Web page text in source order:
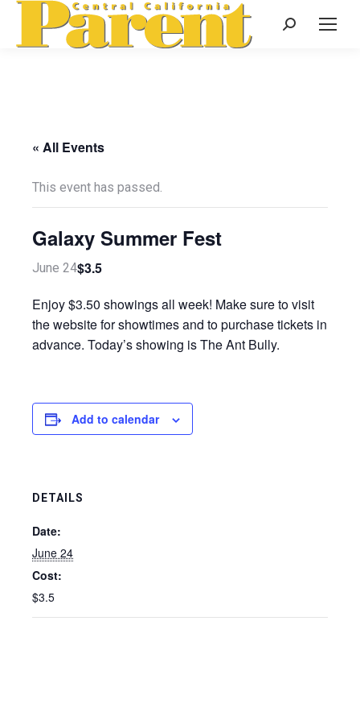
Search:
« All Events
This event has passed.
Galaxy Summer Fest
June 24$3.5
Enjoy $3.50 showings all week! Make sure to visit
the website for showtimes and to purchase tickets in
advance. Today’s showing is The Ant Bully.
Add to calendar
DETAILS
Date:
June 24
Cost:
$3.5